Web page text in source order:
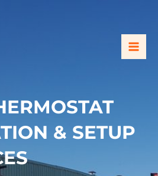
& SETUP